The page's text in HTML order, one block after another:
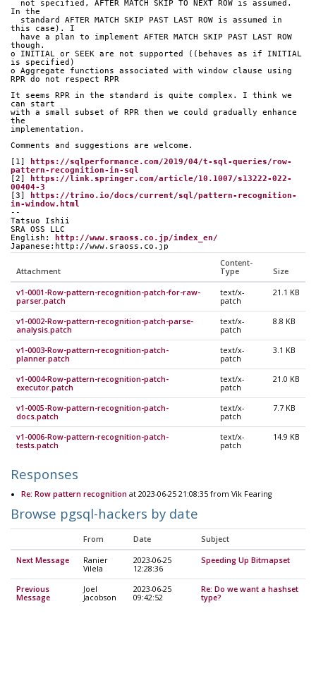
In the
this case). I
though.
o INITIAL or SEEK are not supported ((behaves as if INITIAL
is specified)
o Aggregate functions associated with window clause using
RPR do not respect RPR
It seems RPR in the standard is quite complex. I think we
can start
with a small subset of RPR then we could gradually enhance
the
implementation.
Comments and suggestions are welcome.
[1]
https://sqlperformance.com/2019/04/t-sql-queries/row-
pattern-recognition-in-sql
[2]
https://link.springer.com/article/10.1007/s13222-022-
00404-3
[3]
https://trino.io/docs/current/sql/pattern-recognition-
in-window.html
--
Tatsuo Ishii
SRA OSS LLC
English:
http://www.sraoss.co.jp/index_en/
Japanese:http://www.sraoss.co.jp
Attachment
Content-
Type
Size
v1-0001-Row-pattern-recognition-patch-for-raw-
parser.patch
text/x-
patch
21.1 KB
v1-0002-Row-pattern-recognition-patch-parse-
analysis.patch
text/x-
patch
8.8 KB
v1-0003-Row-pattern-recognition-patch-
planner.patch
text/x-
patch
3.1 KB
v1-0004-Row-pattern-recognition-patch-
executor.patch
text/x-
patch
21.0 KB
v1-0005-Row-pattern-recognition-patch-
docs.patch
text/x-
patch
7.7 KB
v1-0006-Row-pattern-recognition-patch-
tests.patch
text/x-
patch
14.9 KB
Responses
Re: Row pattern recognition at 2023-06-25 21:08:35 from Vik Fearing
Browse pgsql-hackers by date
From Date Subject
Next Message
Ranier
Vilela
2023-06-25
12:28:36
Speeding Up Bitmapset
Previous
Message
Joel
Jacobson
2023-06-25
09:42:52
Re: Do we want a hashset
type?